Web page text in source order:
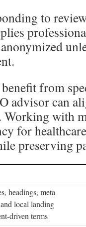
to
from
advisor can
Working with
for
preserving
headings, meta
local landing
driven terms